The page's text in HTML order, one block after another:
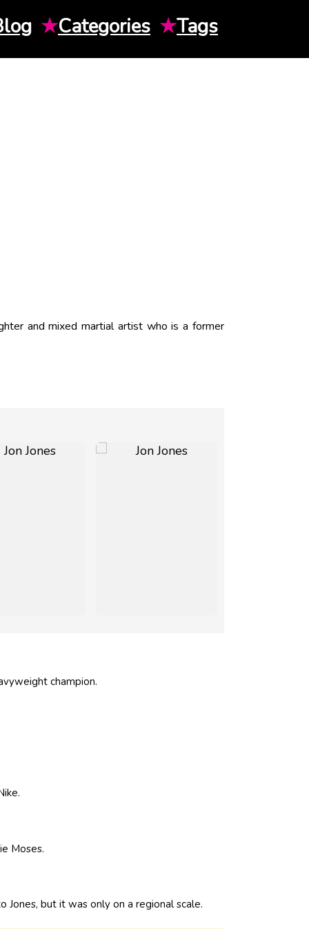
★Categories ★Tags
and mixed martial artist who is a former
champion.
Moses.
Jones, but it was only on a regional scale.